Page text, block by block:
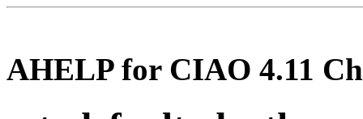
AHELP for CIAO 4.11